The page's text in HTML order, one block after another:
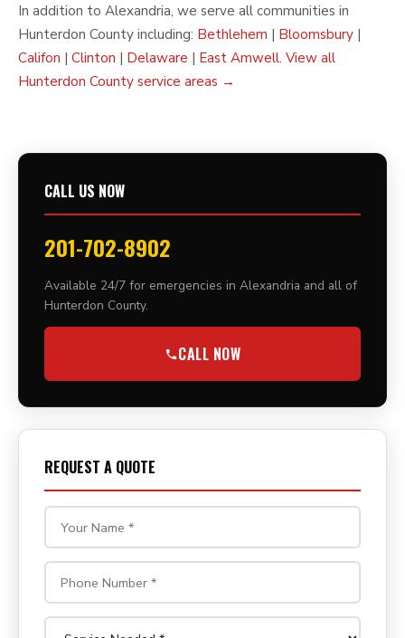
In addition to Alexandria, we serve all communities in
Hunterdon County including: Bethlehem | Bloomsbury |
Califon | Clinton | Delaware | East Amwell. View all
Hunterdon County service areas →
CALL US NOW
201-702-8902
Available 24/7 for emergencies in Alexandria and all of
Hunterdon County.
CALL NOW
REQUEST A QUOTE